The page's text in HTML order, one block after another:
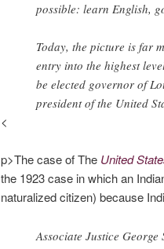
possible: learn English,
Today, the picture is far
entry into the highest
be elected governor of
president of the United
<
p>The case of The United
the 1923 case in which an
naturalized citizen) because
Associate Justice